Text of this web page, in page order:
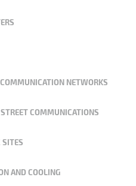
NETWORKS
COMMUNICATIONS
SITES
AND COOLING